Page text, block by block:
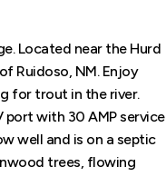
Located near the Hurd
Ruidoso, NM. Enjoy
for trout in the river.
port with 30 AMP service
well and is on a septic
trees, flowing